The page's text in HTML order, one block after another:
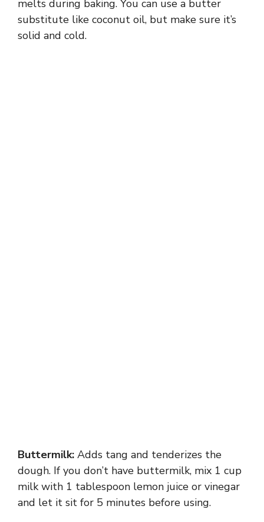
melts during baking. You can use a butter
substitute like coconut oil, but make sure it’s
solid and cold.
Buttermilk: Adds tang and tenderizes the
dough. If you don’t have buttermilk, mix 1 cup
milk with 1 tablespoon lemon juice or vinegar
and let it sit for 5 minutes before using.